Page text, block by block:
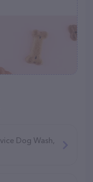
Dog Wash,